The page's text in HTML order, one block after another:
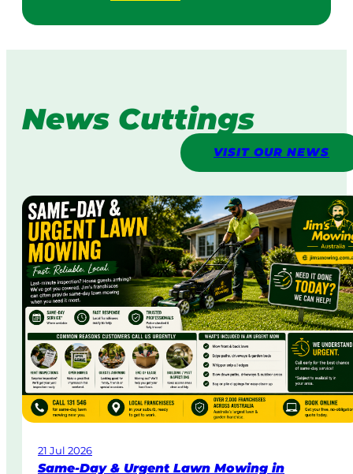
News Cuttings
VISIT OUR NEWS
21 Jul 2026
Same-Day & Urgent Lawn Mowing in